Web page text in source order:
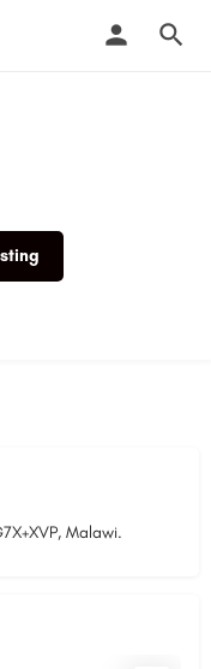
Malawi.